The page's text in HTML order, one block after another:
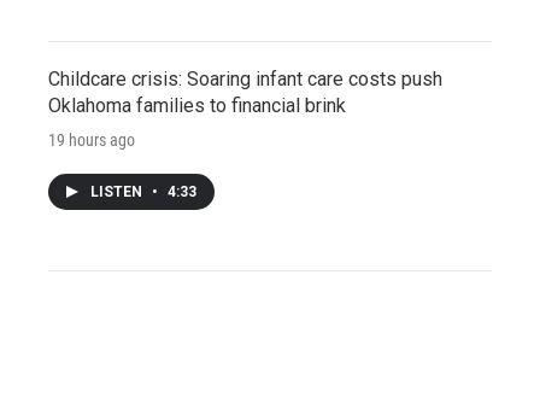
Childcare crisis: Soaring infant care costs push
Oklahoma families to financial brink
19 hours ago
LISTEN • 4:33